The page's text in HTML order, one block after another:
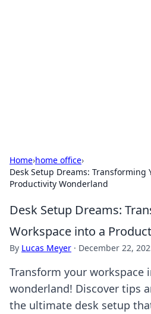
Home›home office›
Desk Setup Dreams: Transforming
Productivity Wonderland
Desk Setup Dreams:
Workspace into a
By Lucas Meyer · December 22,
Transform your workspace
wonderland! Discover tips
the ultimate desk setup